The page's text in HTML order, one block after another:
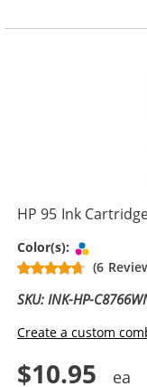
HP 95 Ink
Color(s):
(6
SKU: INK-HP-
Create a custom
$10.95